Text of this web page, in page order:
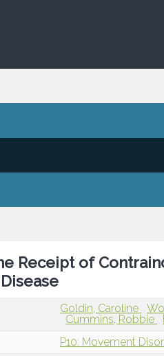
Receipt of
Disease
Goldin, Caroline
Cummins, Robbie
P10: Movement